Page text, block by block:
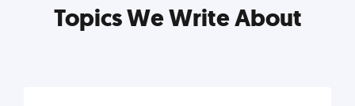
Topics We Write About